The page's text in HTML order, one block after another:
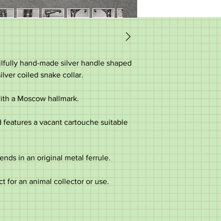
hand-made silver handle shaped
coiled snake collar.
a Moscow hallmark.
a vacant cartouche suitable
in an original metal ferrule.
for an animal collector or use.